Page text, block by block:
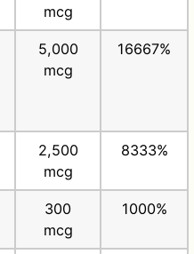
mcg
5,000
mcg
16667%
2,500
mcg
8333%
300
mcg
1000%